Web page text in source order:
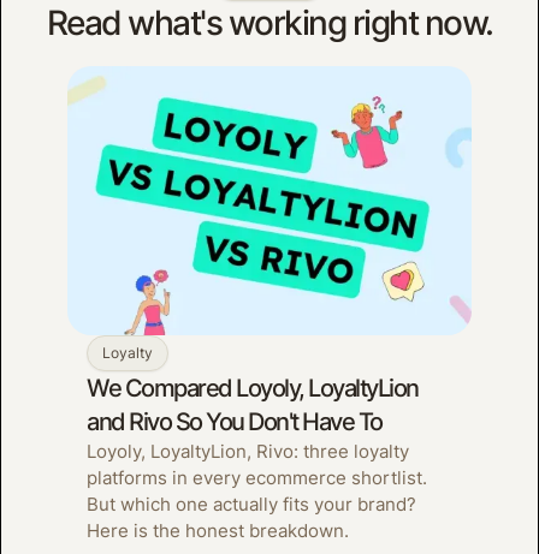
Read what's working right now.
Loyalty
We Compared Loyoly, LoyaltyLion
and Rivo So You Don't Have To
Loyoly, LoyaltyLion, Rivo: three loyalty
platforms in every ecommerce shortlist.
But which one actually fits your brand?
Here is the honest breakdown.